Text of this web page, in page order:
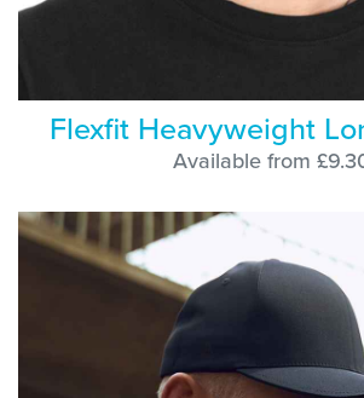
Flexfit Heavyweight
Available from